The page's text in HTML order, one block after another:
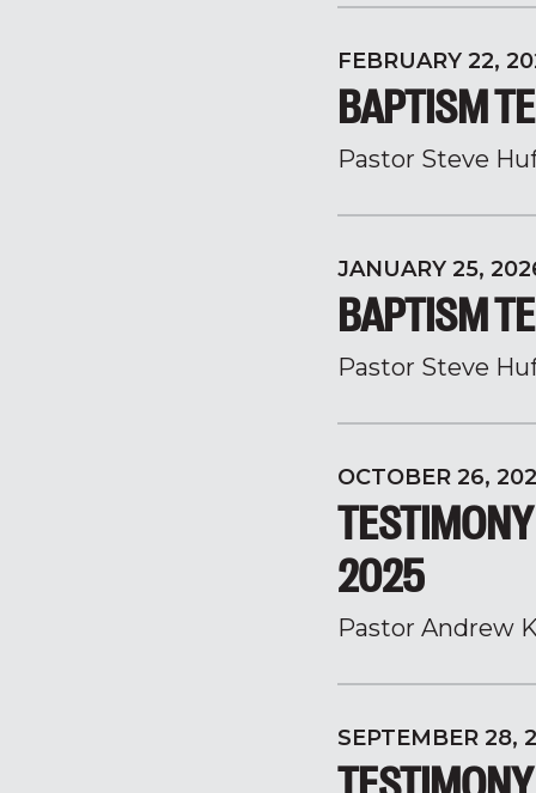
FEBRUARY 22,
BAPTISM
Pastor Steve
JANUARY 25,
BAPTISM
Pastor Steve
OCTOBER 26,
2025
Pastor Andrew
SEPTEMBER 28,